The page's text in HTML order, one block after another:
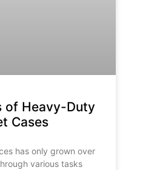
of Heavy-Duty
Cases
has only grown over
various tasks